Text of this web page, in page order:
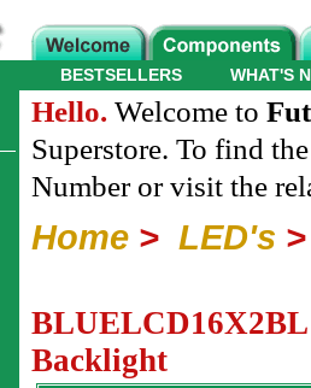
WHAT'S
BESTSELLERS
Hello. Welcome to
Superstore. To find
Number or visit the
Home > LED's
Backlight